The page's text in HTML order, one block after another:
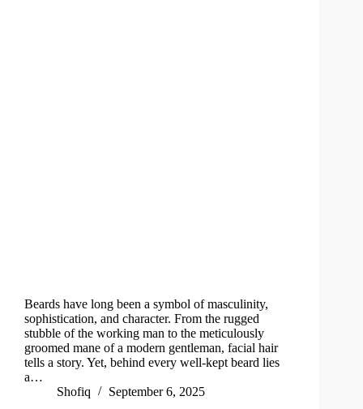
Beards have long been a symbol of masculinity,
sophistication, and character. From the rugged
stubble of the working man to the meticulously
groomed mane of a modern gentleman, facial hair
tells a story. Yet, behind every well-kept beard lies
a…
Shofiq
September 6, 2025